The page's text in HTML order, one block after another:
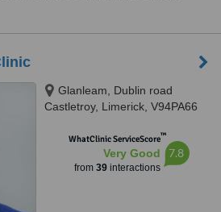
Glanleam, Dublin road
Castletroy, Limerick, V94PA66
WhatClinic ServiceScore™
Very Good
from 39interactions
7.8